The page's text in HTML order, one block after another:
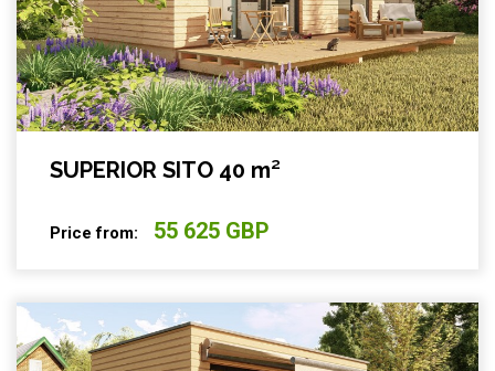
SUPERIOR SITO 40 m²
Price from: 55 625 GBP